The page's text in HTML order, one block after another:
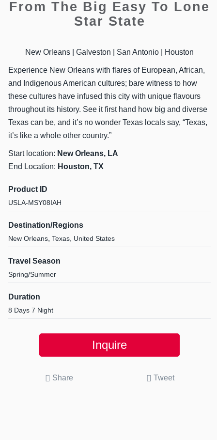
From The Big Easy To Lone
Star State
New Orleans | Galveston | San Antonio | Houston
Experience New Orleans with flares of European, African,
and Indigenous American cultures; bare witness to how
these cultures have infused this city with unique flavours
throughout its history. See it first hand how big and diverse
Texas can be, and it’s no wonder Texas locals say, “Texas,
it’s like a whole other country.”
Start location: New Orleans, LA
End Location: Houston, TX
Product ID
USLA-MSY08IAH
Destination/Regions
New Orleans, Texas, United States
Travel Season
Spring/Summer
Duration
8 Days 7 Night
Inquire
Share Tweet